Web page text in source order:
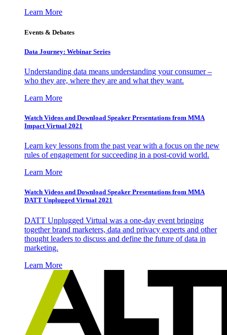
Learn More
Events & Debates
Data Journey: Webinar Series
Understanding data means understanding your consumer –
who they are, where they are and what they want.
Learn More
Watch Videos and Download Speaker Presentations from MMA
Impact Virtual 2021
Learn key lessons from the past year with a focus on the new
rules of engagement for succeeding in a post-covid world.
Learn More
Watch Videos and Download Speaker Presentations from MMA
DATT Unplugged Virtual 2021
DATT Unplugged Virtual was a one-day event bringing
together brand marketers, data and privacy experts and other
thought leaders to discuss and define the future of data in
marketing.
Learn More